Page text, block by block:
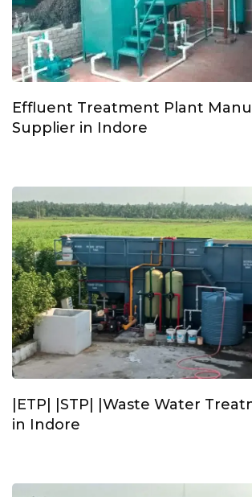
Effluent Treatment Plant
Supplier in Indore
|ETP| |STP| |Waste Water
in Indore